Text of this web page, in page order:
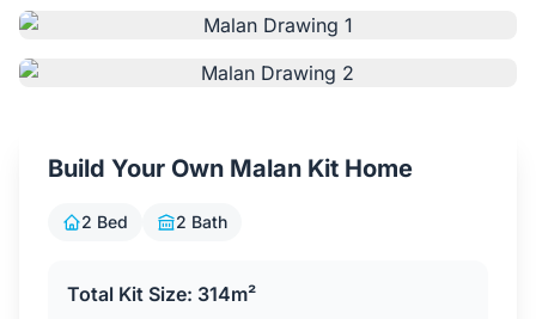
Build Your Own Malan Kit Home
2 Bed 2 Bath
Total Kit Size: 314m²